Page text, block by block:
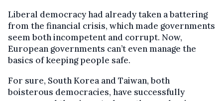
Liberal democracy had already taken a battering
from the financial crisis, which made governments
seem both incompetent and corrupt. Now,
European governments can’t even manage the
basics of keeping people safe.
For sure, South Korea and Taiwan, both
boisterous democracies, have successfully